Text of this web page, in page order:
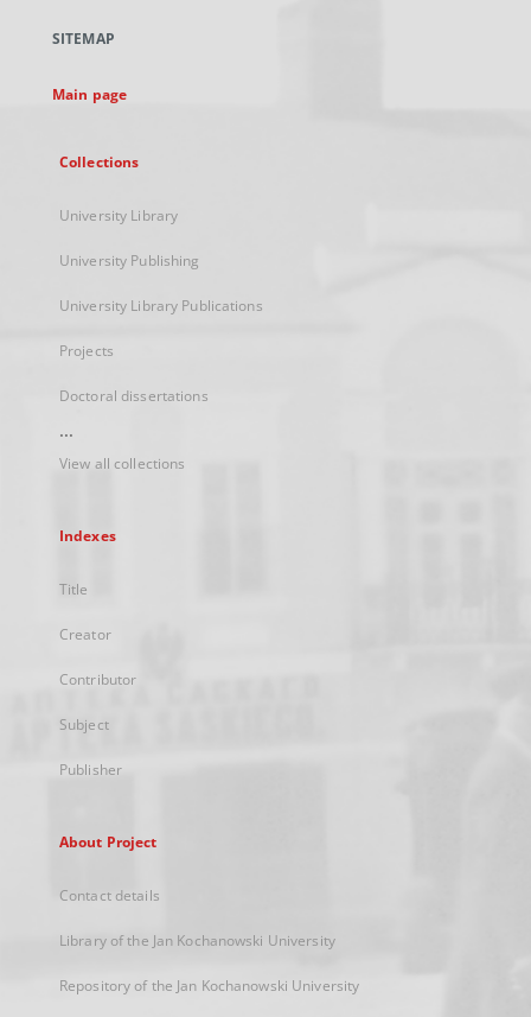
new
SITEMAP
Main page
Collections
University Library
University Publishing
University Library Publications
Projects
Doctoral dissertations
...
View all collections
Indexes
Title
Creator
Contributor
Subject
Publisher
About Project
Contact details
Library of the Jan Kochanowski University
Repository of the Jan Kochanowski University